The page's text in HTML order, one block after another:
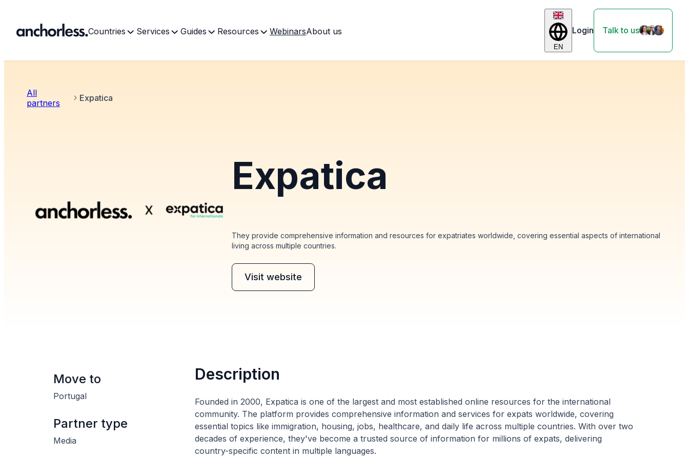
Countries Services Guides Resources WebinarsAbout us
EN
Login Talk to us
All
partners
Expatica
Expatica
They provide comprehensive information and resources for expatriates worldwide, covering essential aspects of international
living across multiple countries.
Visit website
Move to
Portugal
Partner type
Media
Description
Founded in 2000, Expatica is one of the largest and most established online resources for the international
community. The platform provides comprehensive information and services for expats worldwide, covering
essential topics like immigration, housing, jobs, healthcare, and daily life across multiple countries. With over two
decades of experience, they've become a trusted source of information for millions of expats, delivering
country-specific content in multiple languages.